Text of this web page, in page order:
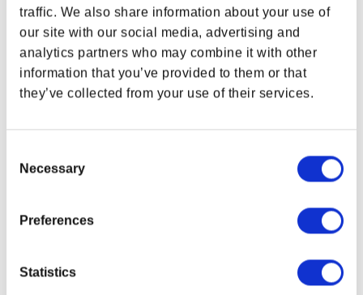
traffic. We also share information about your use of
our site with our social media, advertising and
analytics partners who may combine it with other
information that you’ve provided to them or that
they’ve collected from your use of their services.
Selection
Necessary
Preferences
Statistics
Featuring three heroes that represent the players of The Elder
Scrolls Online
Black frame
Ready to hang
Width:12 in (30.5 cm)
Diameter:
Wisconsin.
shown.